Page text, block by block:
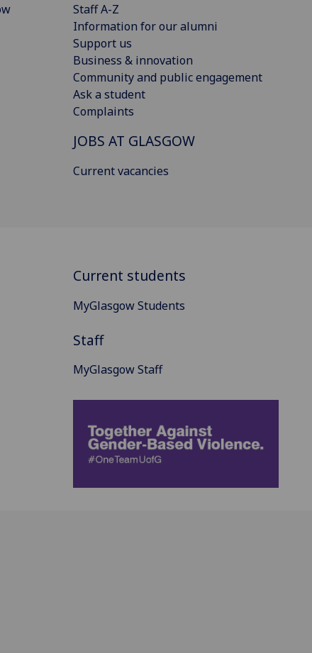
Staff A-Z
Information for our alumni
Support us
Business & innovation
Community and public engagement
Ask a student
Complaints
JOBS AT GLASGOW
Current vacancies
Current students
MyGlasgow Students
Staff
MyGlasgow Staff